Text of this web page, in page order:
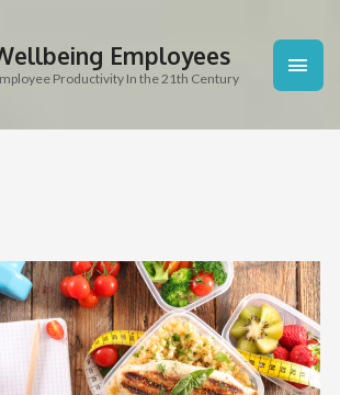
Employees
Productivity In the 21th Century
Main